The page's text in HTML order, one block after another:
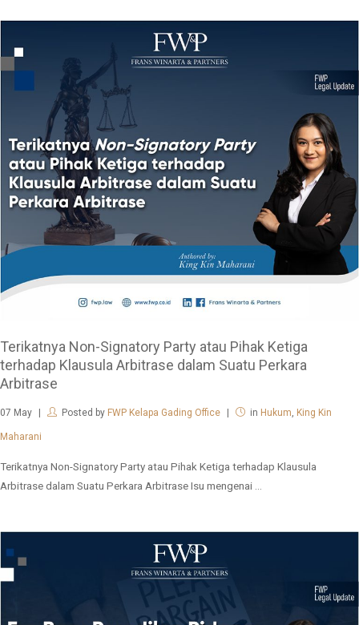
Terikatnya Non-Signatory Party atau Pihak Ketiga
terhadap Klausula Arbitrase dalam Suatu Perkara
Arbitrase
07 May Posted by FWP Kelapa Gading Office in Hukum, King Kin
Maharani
Terikatnya Non-Signatory Party atau Pihak Ketiga terhadap Klausula
Arbitrase dalam Suatu Perkara Arbitrase Isu mengenai ...